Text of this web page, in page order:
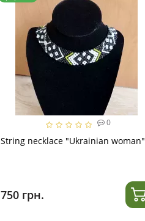
0
String necklace "Ukrainian woman"
750 грн.